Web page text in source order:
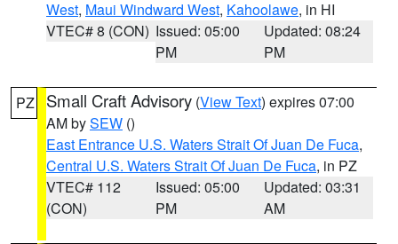
West, Maui Windward West, Kahoolawe, in HI
VTEC# 8 (CON) Issued: 05:00
PM
Updated: 08:24
PM
PZ Small Craft Advisory (View Text) expires 07:00
AM bySEW ()
East Entrance U.S. Waters Strait Of Juan De Fuca,
Central U.S. Waters Strait Of Juan De Fuca, in PZ
VTEC# 112
(CON)
Issued: 05:00
PM
Updated: 03:31
AM